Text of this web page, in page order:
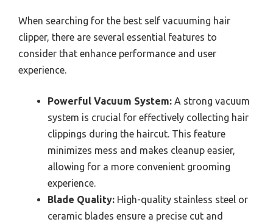
When searching for the best self vacuuming hair
clipper, there are several essential features to
consider that enhance performance and user
experience.
Powerful Vacuum System: A strong vacuum
system is crucial for effectively collecting hair
clippings during the haircut. This feature
minimizes mess and makes cleanup easier,
allowing for a more convenient grooming
experience.
Blade Quality: High-quality stainless steel or
ceramic blades ensure a precise cut and